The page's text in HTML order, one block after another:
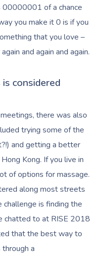
00000001 of a chance
you make it 0 is if you
that you love –
and again and again.
considered
there was also
trying some of the
and getting a better
Kong. If you live in
of options for massage.
along most streets
challenge is finding the
chatted to at RISE 2018
that the best way to
a
Sports Massage
Lymphatic Drainage
Massage
Massage
Thai Massage
Aromatherapy
Reflexology
Traditional Chinese
Spray Tan
Pamper Packages
Bridal Hair &
Osteopathy
Yoga
Pilates
Counselling
Charities &
Festivals & Music
White-Labelled
Workplace Events
Aged-Care Plan
NDIS Support
Residential Aged Care
Geriatric Massage
NDIS Massage
NDIS Physiotherapy
NDIS Podiatry
Massage Brisbane
Massage Perth
Massage Adelaide
Massage Near Me
Hair And Makeup
Waxing Near Me
Spray Tan Near Me
Facial Near Me
Nails Near Me
View All Locations
Help
Help Center
FAQs
Customer Reviews
Trust & Safety
Security
Download The Blys
Contact Us
Code Of Conduct
Log In